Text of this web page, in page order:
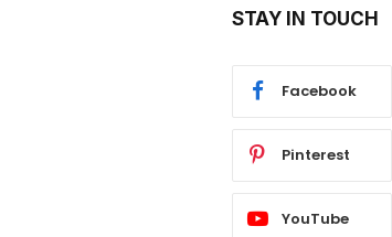
STAY IN TOUCH
Facebook
Pinterest
YouTube